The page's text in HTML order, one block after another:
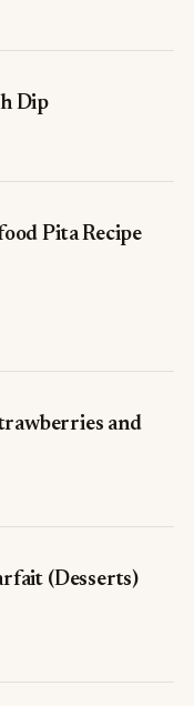
Dip
Pita Recipe
and
Festive Matcha and Chia Parfait (Desserts)